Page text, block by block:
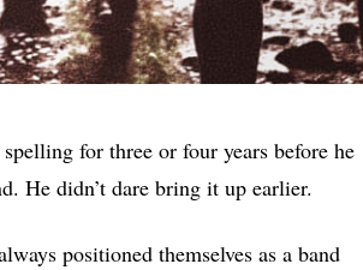
for three or four years before he
He didn’t dare bring it up earlier.
positioned themselves as a band